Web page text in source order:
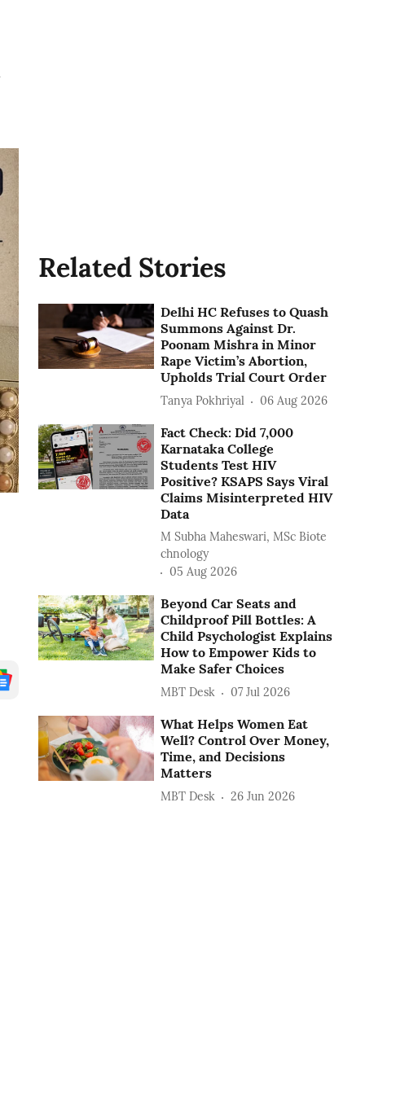
Related Stories
Delhi HC Refuses to Quash
Summons Against Dr.
Poonam Mishra in Minor
Rape Victim’s Abortion,
Upholds Trial Court Order
Tanya Pokhriyal 06 Aug 2026
Fact Check: Did 7,000
Karnataka College
Students Test HIV
Positive? KSAPS Says Viral
Claims Misinterpreted HIV
Data
M Subha Maheswari, MSc Biote
chnology
05 Aug 2026
Beyond Car Seats and
Childproof Pill Bottles: A
Child Psychologist Explains
How to Empower Kids to
Make Safer Choices
MBT Desk 07 Jul 2026
What Helps Women Eat
Well? Control Over Money,
Time, and Decisions
Matters
MBT Desk 26 Jun 2026